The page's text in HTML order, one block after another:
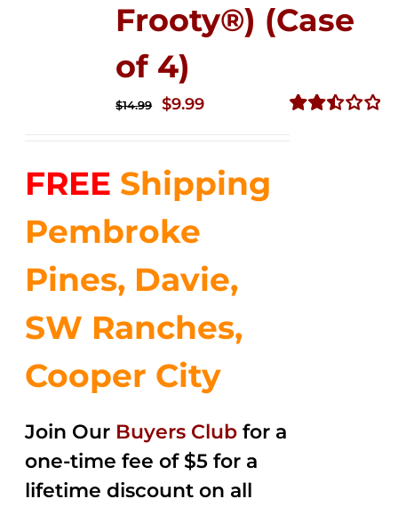
Frooty®) (Case
of 4)
$14.99
Original
$14.99.
$9.99Current
$9.99.
FREE Shipping
Pembroke
Pines, Davie,
SW Ranches,
Cooper City
Join Our Buyers Club for a
one-time fee of $5 for a
lifetime discount on all